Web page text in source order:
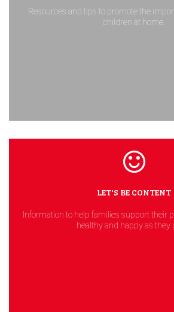
Resources and tips to promote the
children at home.
LET'S BE CONTENT
Information to help families support their
healthy and happy as they